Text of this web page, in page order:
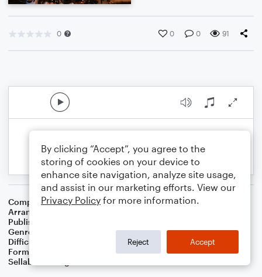
0 0 0 91
Composer Traditional German Carol
Arranger
Publisher
Genre
,Christmas, World,Holiday
Difficulty
Format
Duet: Alto Saxophone, Piano/Keyboard
Sellable Arrangements
By clicking “Accept”, you agree to the
storing of cookies on your device to
enhance site navigation, analyze site usage,
and assist in our marketing efforts. View our
Privacy Policy for more information.
Reject Accept